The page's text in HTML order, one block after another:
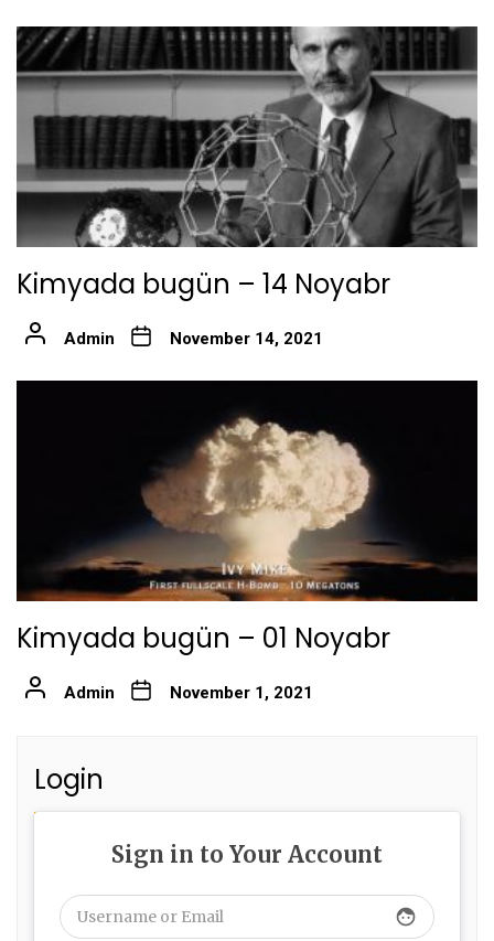
Kimyada bugün – 14 Noyabr
Admin November 14, 2021
Kimyada bugün – 01 Noyabr
Admin November 1, 2021
Login
Sign in to Your Account
face